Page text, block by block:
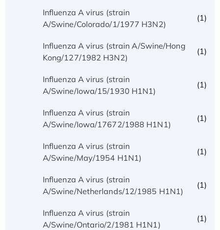
Influenza A virus (strain
A/Swine/Colorado/1/1977 H3N2)
(1)
Influenza A virus (strain A/Swine/Hong
Kong/127/1982 H3N2)
(1)
Influenza A virus (strain
A/Swine/Iowa/15/1930 H1N1)
(1)
Influenza A virus (strain
A/Swine/Iowa/17672/1988 H1N1)
(1)
Influenza A virus (strain
A/Swine/May/1954 H1N1)
(1)
Influenza A virus (strain
A/Swine/Netherlands/12/1985 H1N1)
(1)
Influenza A virus (strain
A/Swine/Ontario/2/1981 H1N1)
(1)